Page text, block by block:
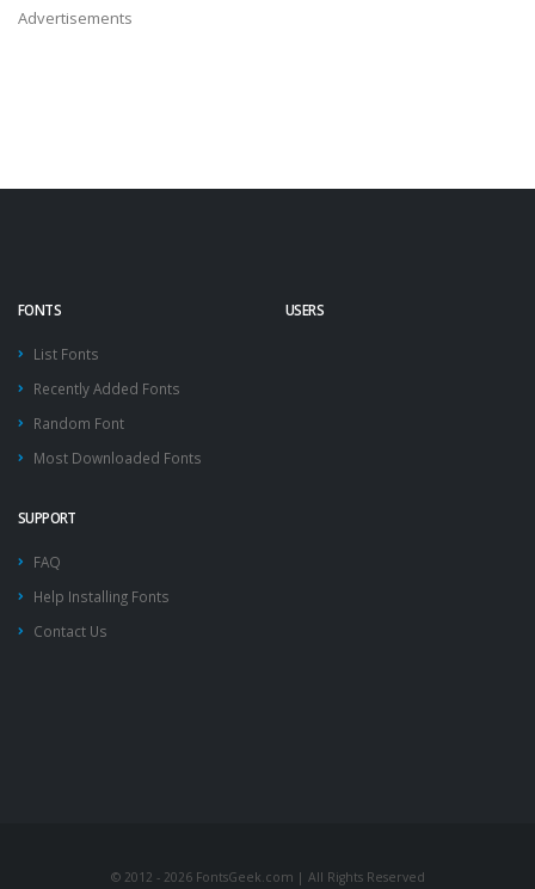
Advertisements
FONTS
List Fonts
Recently Added Fonts
Random Font
Most Downloaded Fonts
USERS
SUPPORT
FAQ
Help Installing Fonts
Contact Us
© 2012 - 2026 FontsGeek.com | All Rights Reserved